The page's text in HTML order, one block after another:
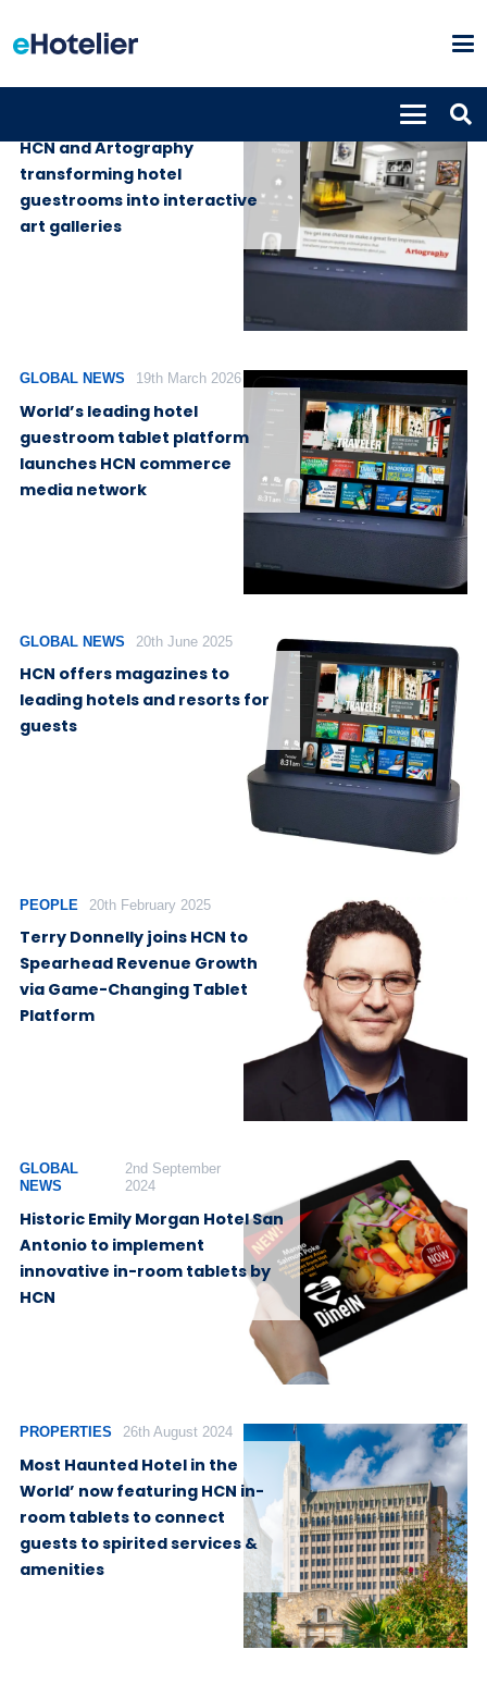
HCN and Artography
transforming hotel
guestrooms into interactive
art galleries
GLOBAL NEWS 19th March 2026
World’s leading hotel
guestroom tablet platform
launches HCN commerce
media network
GLOBAL NEWS 20th June 2025
HCN offers magazines to
leading hotels and resorts for
guests
PEOPLE 20th February 2025
Terry Donnelly joins HCN to
Spearhead Revenue Growth
via Game-Changing Tablet
Platform
GLOBAL
NEWS
2nd September
2024
Historic Emily Morgan Hotel San
Antonio to implement
innovative in-room tablets by
HCN
PROPERTIES 26th August 2024
Most Haunted Hotel in the
World’ now featuring HCN in-
room tablets to connect
guests to spirited services &
amenities